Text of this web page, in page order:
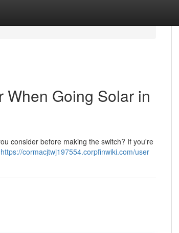
When Going Solar in
consider before making the switch? If you're
https://cormacjtwj197554.corpfinwiki.com/user